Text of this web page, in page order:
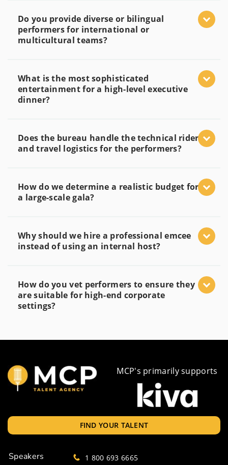
Do you provide diverse or bilingual
performers for international or
multicultural teams?
What is the most sophisticated
entertainment for a high-level executive
dinner?
Does the bureau handle the technical rider
and travel logistics for the performers?
How do we determine a realistic budget for
a large-scale gala?
Why should we hire a professional emcee
instead of using an internal host?
How do you vet performers to ensure they
are suitable for high-end corporate
settings?
MCP's primarily supports
FIND YOUR TALENT
Speakers 1 800 693 6665